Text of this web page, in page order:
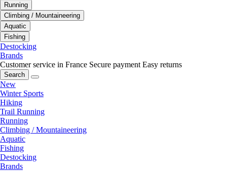
Running
Climbing / Mountaineering
Aquatic
Fishing
Destocking
Brands
Customer service in France Secure payment Easy returns
Search
New
Winter Sports
Hiking
Trail Running
Running
Climbing / Mountaineering
Aquatic
Fishing
Destocking
Brands